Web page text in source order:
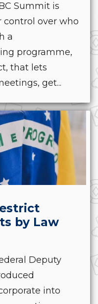
Summit is
over who
a
programme,
that lets
get...
by Law
Deputy
into